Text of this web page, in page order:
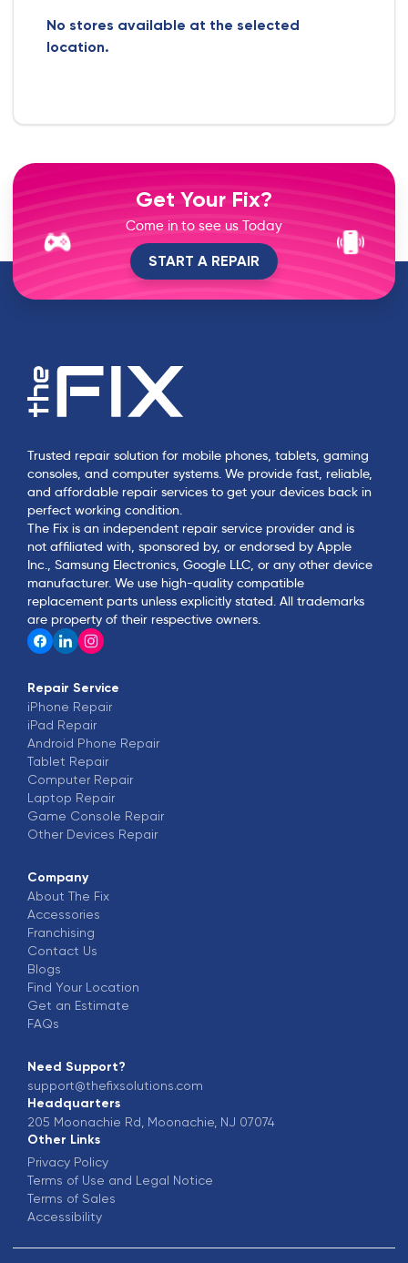
No stores available at the selected
location.
Get Your Fix?
Come in to see us Today
START A REPAIR
Trusted repair solution for mobile phones, tablets, gaming
consoles, and computer systems. We provide fast, reliable,
and affordable repair services to get your devices back in
perfect working condition.
The Fix is an independent repair service provider and is
not affiliated with, sponsored by, or endorsed by Apple
Inc., Samsung Electronics, Google LLC, or any other device
manufacturer. We use high-quality compatible
replacement parts unless explicitly stated. All trademarks
are property of their respective owners.
Repair Service
iPhone Repair
iPad Repair
Android Phone Repair
Tablet Repair
Computer Repair
Laptop Repair
Game Console Repair
Other Devices Repair
Company
About The Fix
Accessories
Franchising
Contact Us
Blogs
Find Your Location
Get an Estimate
FAQs
Need Support?
support@thefixsolutions.com
Headquarters
205 Moonachie Rd, Moonachie, NJ 07074
Other Links
Privacy Policy
Terms of Use and Legal Notice
Terms of Sales
Accessibility